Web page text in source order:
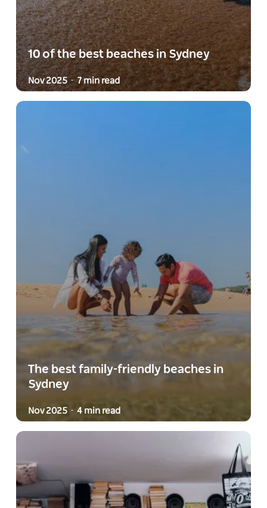
10 of the best beaches in Sydney
Nov 2025 - 7 min read
The best family-friendly beaches in
Sydney
Nov 2025 - 4 min read